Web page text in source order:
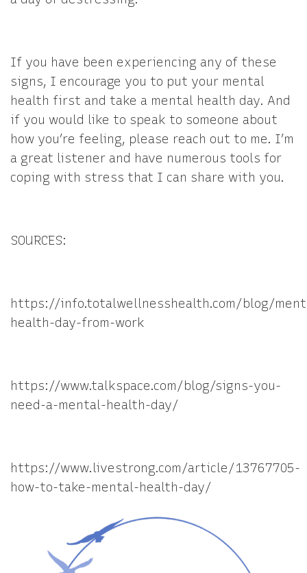
If you have been experiencing any of these
signs, I encourage you to put your mental
health first and take a mental health day. And
if you would like to speak to someone about
how you’re feeling, please reach out to me. I’m
a great listener and have numerous tools for
coping with stress that I can share with you.
SOURCES:
https://info.totalwellnesshealth.com/blog/
health-day-from-work
https://www.talkspace.com/blog/signs-you-
need-a-mental-health-day/
https://www.livestrong.com/article/13767705-
how-to-take-mental-health-day/